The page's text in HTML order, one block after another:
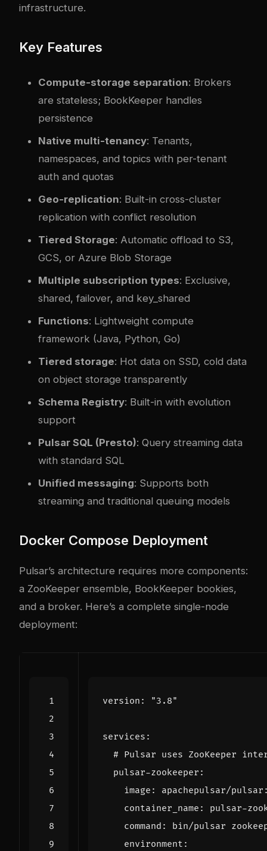
infrastructure.
Key Features
Compute-storage separation: Brokers
are stateless; BookKeeper handles
persistence
Native multi-tenancy: Tenants,
namespaces, and topics with per-tenant
auth and quotas
Geo-replication: Built-in cross-cluster
replication with conflict resolution
Tiered Storage: Automatic offload to S3,
GCS, or Azure Blob Storage
Multiple subscription types: Exclusive,
shared, failover, and key_shared
Functions: Lightweight compute
framework (Java, Python, Go)
Tiered storage: Hot data on SSD, cold data
on object storage transparently
Schema Registry: Built-in with evolution
support
Pulsar SQL (Presto): Query streaming data
with standard SQL
Unified messaging: Supports both
streaming and traditional queuing models
Docker Compose Deployment
Pulsar’s architecture requires more components:
a ZooKeeper ensemble, BookKeeper bookies,
and a broker. Here’s a complete single-node
deployment:
version : "3.8"
services :
# Pulsar uses ZooKeeper
pulsar-zookeeper :
image :
apachepulsar/
container_name :
pulsar-
command :
bin/pulsar
environment :